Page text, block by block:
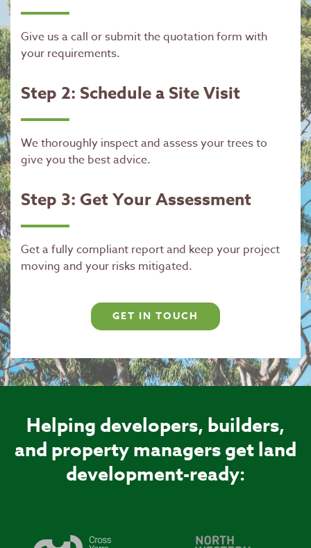
Give us a call or submit the quotation form with
your requirements.
Step 2: Schedule a Site Visit
We thoroughly inspect and assess your trees to
give you the best advice.
Step 3: Get Your Assessment
Get a fully compliant report and keep your project
moving and your risks mitigated.
GET IN TOUCH
Helping developers, builders,
and property managers get land
development-ready: